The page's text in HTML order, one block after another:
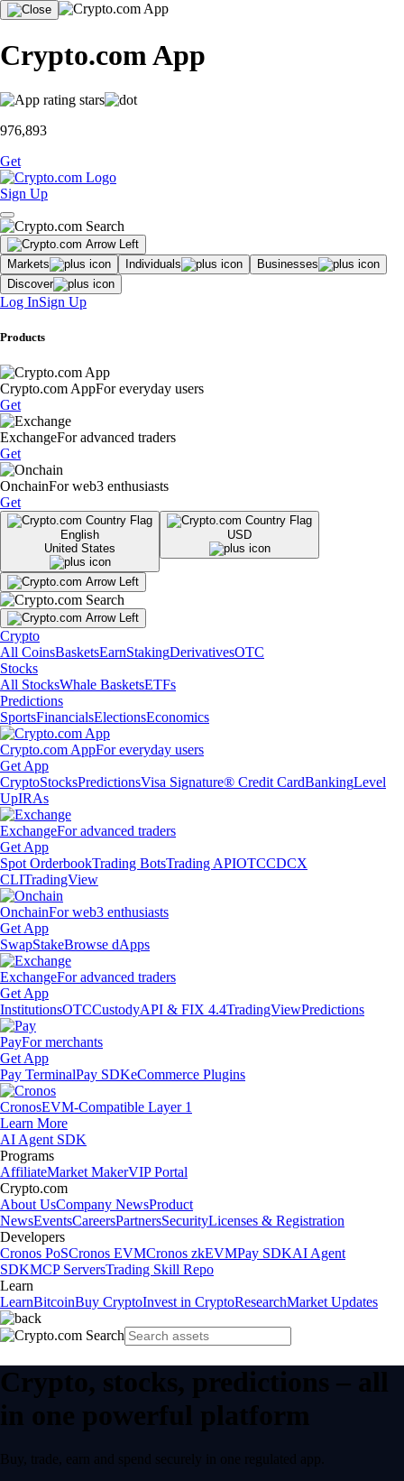
Crypto.com App
976,893
Get
Sign Up
Markets Individuals
Businesses
Discover
Log InSign Up
Products
Crypto.com AppFor everyday users
Get
ExchangeFor advanced traders
Get
OnchainFor web3 enthusiasts
Get
English
United States
USD
Crypto
All CoinsBasketsEarnStakingDerivativesOTC
Stocks
All StocksWhale BasketsETFs
Predictions
SportsFinancialsElectionsEconomics
Crypto.com AppFor everyday users
Get App
CryptoStocksPredictionsVisa Signature® Credit CardBankingLevel
UpIRAs
ExchangeFor advanced traders
Get App
Spot OrderbookTrading BotsTrading APIOTCCDCX
CLITradingView
OnchainFor web3 enthusiasts
Get App
SwapStakeBrowse dApps
ExchangeFor advanced traders
Get App
InstitutionsOTCCustodyAPI & FIX 4.4TradingViewPredictions
PayFor merchants
Get App
Pay TerminalPay SDKeCommerce Plugins
CronosEVM-Compatible Layer 1
Learn More
AI Agent SDK
Programs
AffiliateMarket MakerVIP Portal
Crypto.com
About UsCompany NewsProduct
NewsEventsCareersPartnersSecurityLicenses & Registration
Developers
Cronos PoSCronos EVMCronos zkEVMPay SDKAI Agent
SDKMCP ServersTrading Skill Repo
Learn
LearnBitcoinBuy CryptoInvest in CryptoResearchMarket Updates
Crypto, stocks, predictions – all
in one powerful platform
Buy, trade, earn and spend securely in one regulated app.